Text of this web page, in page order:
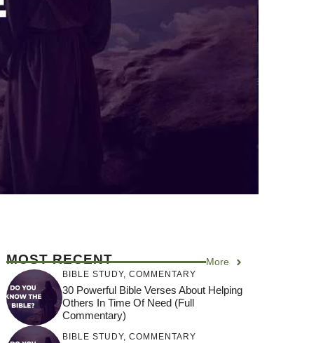
MOST RECENT More
BIBLE STUDY, COMMENTARY
30 Powerful Bible Verses About Helping
Others In Time Of Need (Full
Commentary)
BIBLE STUDY, COMMENTARY